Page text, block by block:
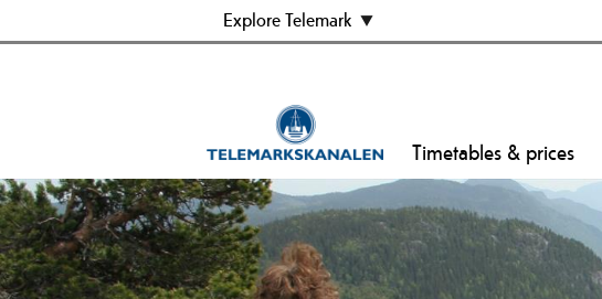
Explore Telemark
Timetables & prices